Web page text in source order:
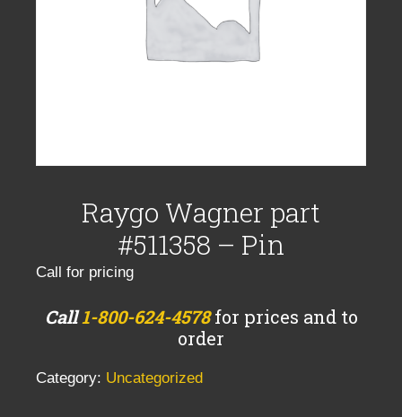
Raygo Wagner part
#511358 – Pin
Call for pricing
Call1-800-624-4578for prices and to
order
Category: Uncategorized